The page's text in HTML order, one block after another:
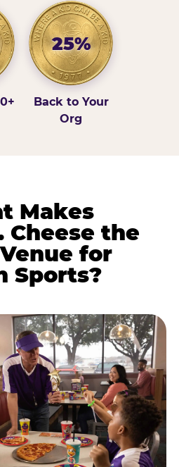
25%
Back to Your
Org
Makes
Cheese the
for
Sports?